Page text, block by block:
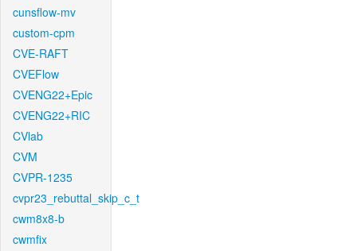
cunsflow-mv
custom-cpm
CVE-RAFT
CVEFlow
CVENG22+Epic
CVENG22+RIC
CVlab
CVM
CVPR-1235
cvpr23_rebuttal_skip_c_t
cwm8x8-b
cwmfix